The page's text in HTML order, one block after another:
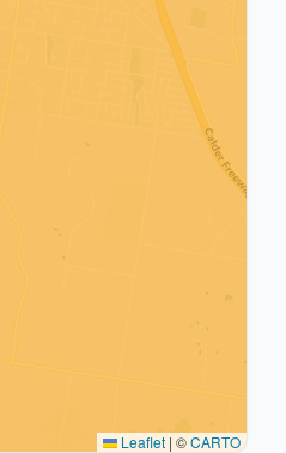
Leaflet | ©CARTO